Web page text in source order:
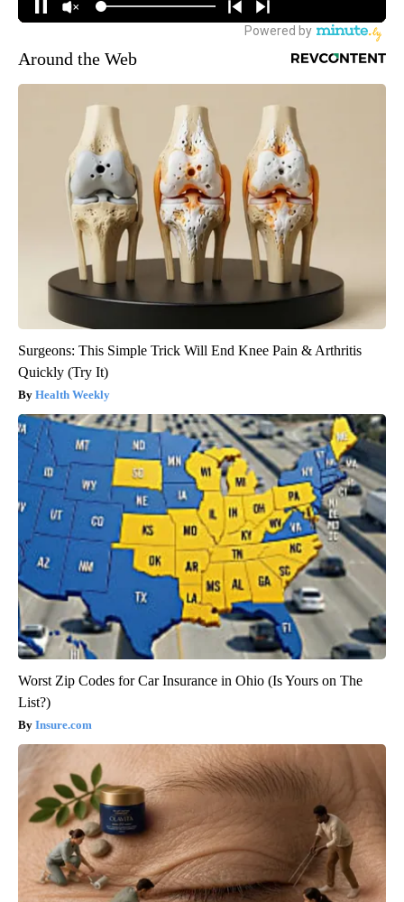
Around the Web
Surgeons: This Simple Trick Will End Knee Pain & Arthritis
Quickly (Try It)
Health Weekly
Worst Zip Codes for Car Insurance in Ohio (Is Yours on The
List?)
Insure.com